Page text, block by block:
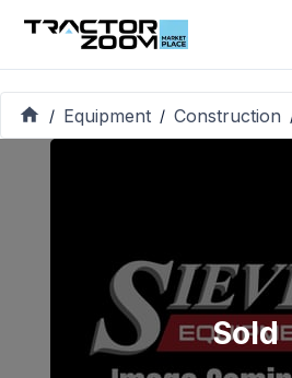
/ Equipment / Construction
Sold